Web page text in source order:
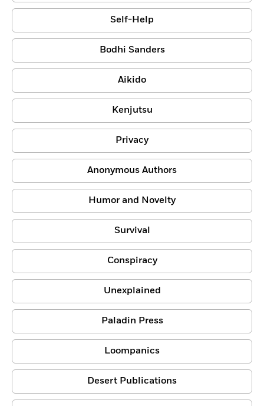
Self-Help
Bodhi Sanders
Aikido
Kenjutsu
Privacy
Anonymous Authors
Humor and Novelty
Survival
Conspiracy
Unexplained
Paladin Press
Loompanics
Desert Publications